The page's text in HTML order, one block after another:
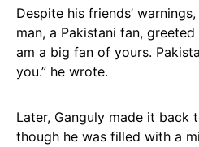
Despite his friends’
man, a Pakistani fan, greeted
am a big fan of yours.
you.” he wrote.
Later, Ganguly made it back
though he was filled with a